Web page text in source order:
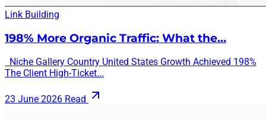
Link Building
198% More Organic Traffic: What the…
Niche Gallery Country United States Growth Achieved 198%
The Client High-Ticket...
23 June 2026 Read